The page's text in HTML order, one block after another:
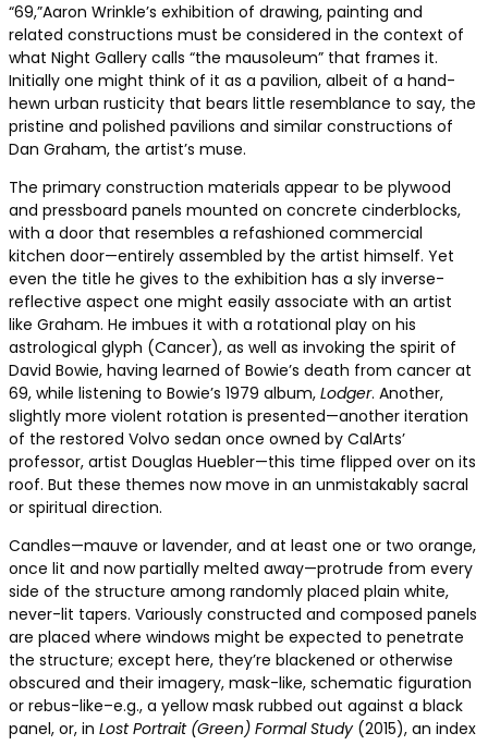
“69,”Aaron Wrinkle’s exhibition of drawing, painting and
related constructions must be considered in the context of
what Night Gallery calls “the mausoleum” that frames it.
Initially one might think of it as a pavilion, albeit of a hand-
hewn urban rusticity that bears little resemblance to say, the
pristine and polished pavilions and similar constructions of
Dan Graham, the artist’s muse.
The primary construction materials appear to be plywood
and pressboard panels mounted on concrete cinderblocks,
with a door that resembles a refashioned commercial
kitchen door—entirely assembled by the artist himself. Yet
even the title he gives to the exhibition has a sly inverse-
reflective aspect one might easily associate with an artist
like Graham. He imbues it with a rotational play on his
astrological glyph (Cancer), as well as invoking the spirit of
David Bowie, having learned of Bowie’s death from cancer at
69, while listening to Bowie’s 1979 album, Lodger. Another,
slightly more violent rotation is presented—another iteration
of the restored Volvo sedan once owned by CalArts’
professor, artist Douglas Huebler—this time flipped over on its
roof. But these themes now move in an unmistakably sacral
or spiritual direction.
Candles—mauve or lavender, and at least one or two orange,
once lit and now partially melted away—protrude from every
side of the structure among randomly placed plain white,
never-lit tapers. Variously constructed and composed panels
are placed where windows might be expected to penetrate
the structure; except here, they’re blackened or otherwise
obscured and their imagery, mask-like, schematic figuration
or rebus-like–e.g., a yellow mask rubbed out against a black
panel, or, in Lost Portrait (Green) Formal Study(2015), an index